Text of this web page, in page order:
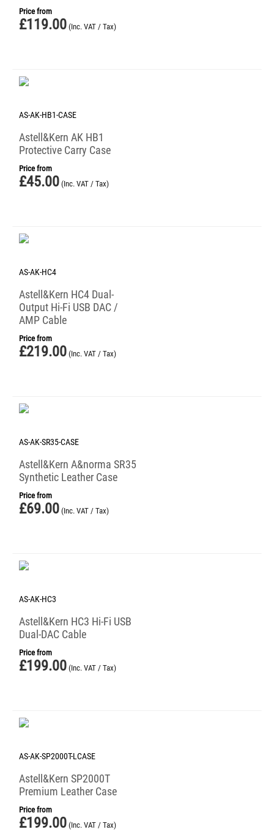
Price from
£119.00 (Inc. VAT / Tax)
AS-AK-HB1-CASE
Astell&Kern AK HB1
Protective Carry Case
Price from
£45.00 (Inc. VAT / Tax)
AS-AK-HC4
Astell&Kern HC4 Dual-
Output Hi-Fi USB DAC /
AMP Cable
Price from
£219.00 (Inc. VAT / Tax)
AS-AK-SR35-CASE
Astell&Kern A&norma SR35
Synthetic Leather Case
Price from
£69.00 (Inc. VAT / Tax)
AS-AK-HC3
Astell&Kern HC3 Hi-Fi USB
Dual-DAC Cable
Price from
£199.00 (Inc. VAT / Tax)
AS-AK-SP2000T-LCASE
Astell&Kern SP2000T
Premium Leather Case
Price from
£199.00 (Inc. VAT / Tax)